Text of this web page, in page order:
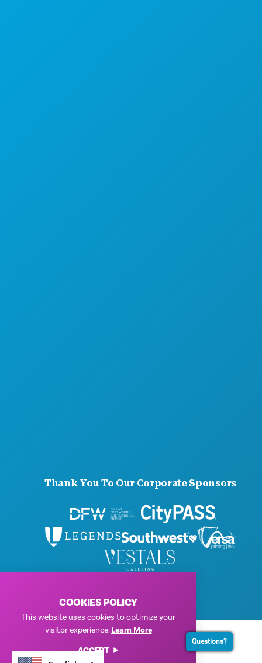
Thank You To Our Corporate Sponsors
Privacy Policy|Terms of Use
COOKIES POLICY
This website uses cookies to optimize your
visitor experience.Learn More
ACCEPT
Questions?